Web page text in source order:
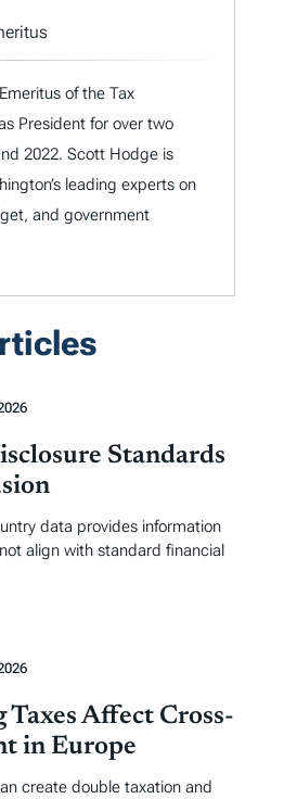
of the Tax
President for over two
2022. Scott Hodge is
leading experts on
and government
Standards
data provides information
align with standard financial
Affect Cross-
in Europe
create double taxation and